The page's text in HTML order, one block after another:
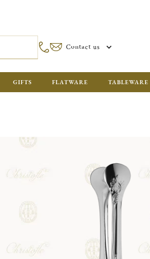
Contact us
GIFTS FLATWARE TABLEWARE